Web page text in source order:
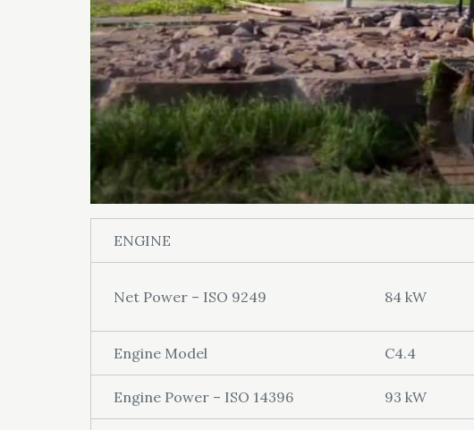
ENGINE
Net Power – ISO 9249 84 kW
Engine Model C4.4
Engine Power – ISO 14396 93 kW